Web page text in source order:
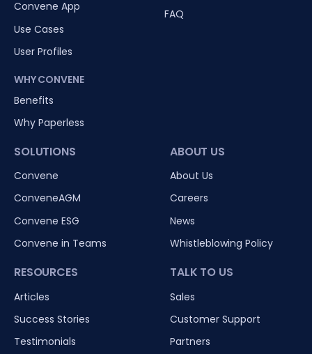
Convene App
Use Cases
User Profiles
WHY CONVENE
Benefits
Why Paperless
FAQ
SOLUTIONS
Convene
ConveneAGM
Convene ESG
Convene in Teams
RESOURCES
Articles
Success Stories
Testimonials
ABOUT US
About Us
Careers
News
Whistleblowing Policy
TALK TO US
Sales
Customer Support
Partners